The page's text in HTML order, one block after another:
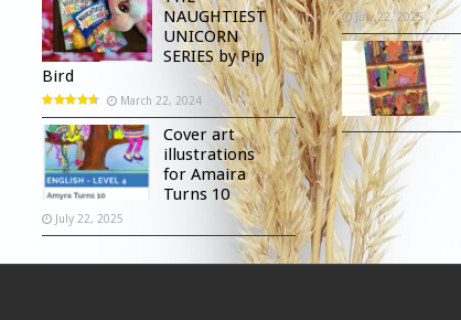
NAUGHTIEST
UNICORN
SERIES by Pip
Bird
March 22, 2024
Cover art
illustrations
for Amaira
Turns 10
July 22, 2025
July 22, 2025